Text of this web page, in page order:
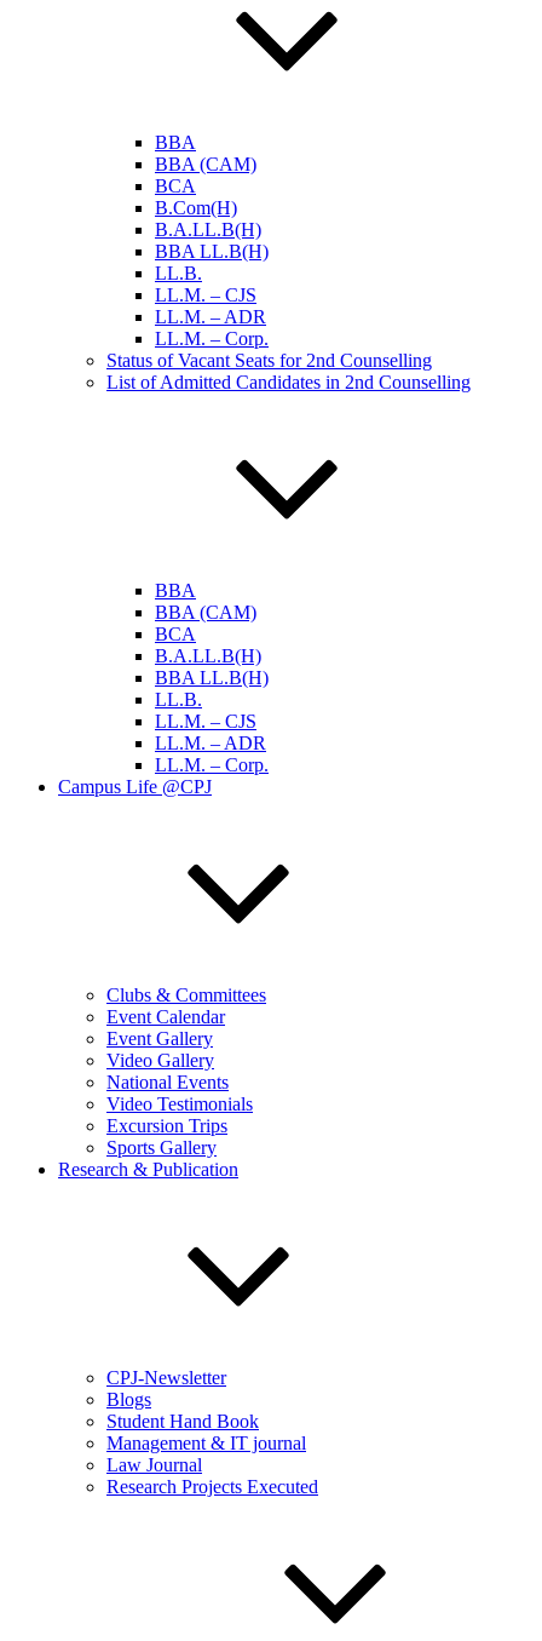
BBA
BBA (CAM)
BCA
B.Com(H)
B.A.LL.B(H)
BBA LL.B(H)
LL.B.
LL.M. – CJS
LL.M. – ADR
LL.M. – Corp.
Status of Vacant Seats for 2nd Counselling
List of Admitted Candidates in 2nd Counselling
BBA
BBA (CAM)
BCA
B.A.LL.B(H)
BBA LL.B(H)
LL.B.
LL.M. – CJS
LL.M. – ADR
LL.M. – Corp.
Campus Life @CPJ
Clubs & Committees
Event Calendar
Event Gallery
Video Gallery
National Events
Video Testimonials
Excursion Trips
Sports Gallery
Research & Publication
CPJ-Newsletter
Blogs
Student Hand Book
Management & IT journal
Law Journal
Research Projects Executed